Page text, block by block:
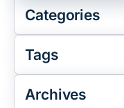
Categories
Tags
Archives